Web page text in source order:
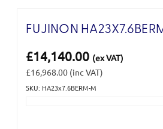
FUJINON
£14,140.00 (ex VAT)
£16,968.00 (inc VAT)
SKU: HA23x7.6BERM-M